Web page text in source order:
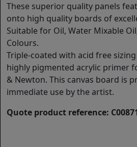
These superior quality panels
onto high quality boards of
Suitable for Oil, Water Mixable
Colours.
Triple-coated with acid free
highly pigmented acrylic primer
& Newton. This canvas board is
immediate use by the artist.
Quote product reference: